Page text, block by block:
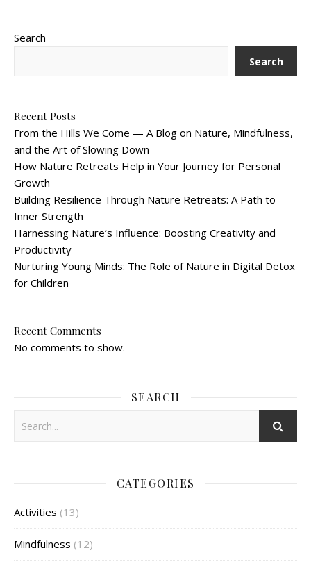
Search
Search
Recent Posts
From the Hills We Come — A Blog on Nature, Mindfulness,
and the Art of Slowing Down
How Nature Retreats Help in Your Journey for Personal
Growth
Building Resilience Through Nature Retreats: A Path to
Inner Strength
Harnessing Nature’s Influence: Boosting Creativity and
Productivity
Nurturing Young Minds: The Role of Nature in Digital Detox
for Children
Recent Comments
No comments to show.
SEARCH
CATEGORIES
Activities (13)
Mindfulness (12)